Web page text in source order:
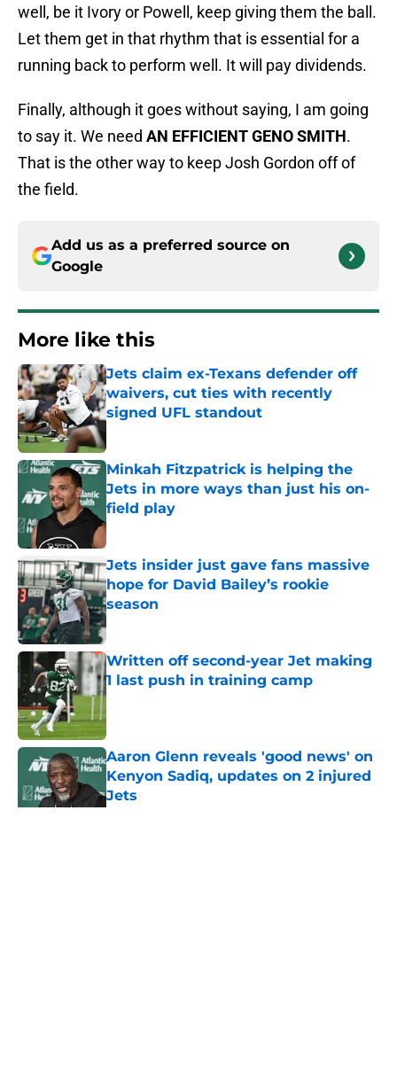
well, be it Ivory or Powell, keep giving them the ball.
Let them get in that rhythm that is essential for a
running back to perform well. It will pay dividends.
Finally, although it goes without saying, I am going
to say it. We need AN EFFICIENT GENO SMITH.
That is the other way to keep Josh Gordon off of
the field.
Add us as a preferred source on
Google
More like this
Jets claim ex-Texans defender off
waivers, cut ties with recently
signed UFL standout
Minkah Fitzpatrick is helping the
Jets in more ways than just his on-
field play
Published by on Invalid Date
Jets insider just gave fans massive
hope for David Bailey’s rookie
season
Written off second-year Jet making
1 last push in training camp
Published by on Invalid Date
Aaron Glenn reveals 'good news' on
Kenyon Sadiq, updates on 2 injured
Jets